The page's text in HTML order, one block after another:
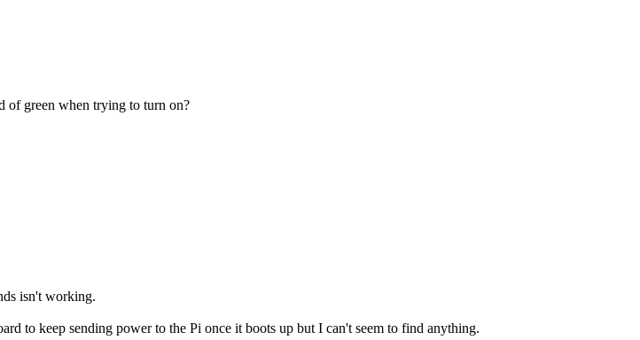
of green when trying to turn on?
isn't working.
to keep sending power to the Pi once it boots up but I can't seem to find anything.